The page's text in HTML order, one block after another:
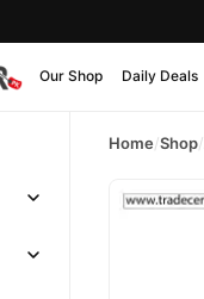
Our Shop Daily Deals
Home/Shop/